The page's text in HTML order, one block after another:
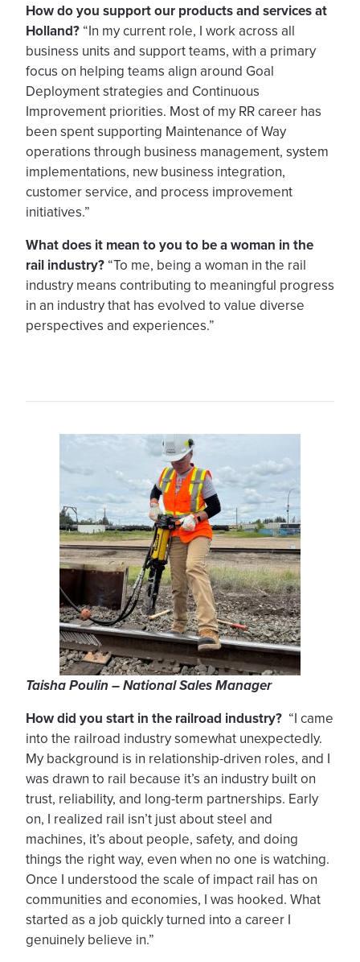
How do you support our products and services at
Holland? “In my current role, I work across all
business units and support teams, with a primary
focus on helping teams align around Goal
Deployment strategies and Continuous
Improvement priorities. Most of my RR career has
been spent supporting Maintenance of Way
operations through business management, system
implementations, new business integration,
customer service, and process improvement
initiatives.”
What does it mean to you to be a woman in the
rail industry? “To me, being a woman in the rail
industry means contributing to meaningful progress
in an industry that has evolved to value diverse
perspectives and experiences.”
Taisha Poulin – National Sales Manager
How did you start in the railroad industry? “I came
into the railroad industry somewhat unexpectedly.
My background is in relationship-driven roles, and I
was drawn to rail because it’s an industry built on
trust, reliability, and long-term partnerships. Early
on, I realized rail isn’t just about steel and
machines, it’s about people, safety, and doing
things the right way, even when no one is watching.
Once I understood the scale of impact rail has on
communities and economies, I was hooked. What
started as a job quickly turned into a career I
genuinely believe in.”